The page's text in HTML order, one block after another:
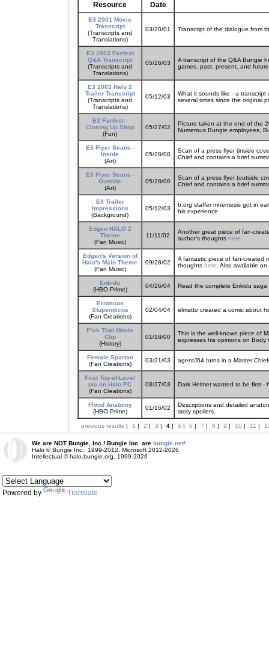
Resource Date
E3 2001 Movie
Transcript
(Transcripts and
Translations)
03/20/01 Transcript of the dialogue from
E3 2003 Fanfest
Q&A Transcript
(Transcripts and
Translations)
05/26/03
A transcript of the Q&A Bungie
games, past, present, and
E3 2003 Halo 2
Trailer Transcript
(Transcripts and
Translations)
05/12/03
What it sounds like - a
several times since the original
E3 Fanfest -
Closing Up Shop
(Fun)
05/27/02
Picture taken at the end of the
Numerous Bungie employees,
E3 Flyer Scans -
Inside
(Art)
05/28/00
Scan of a press flyer (inside
Chief and contains a brief
E3 Flyer Scans -
Outside
(Art)
05/28/00
Scan of a press flyer (outside
Chief and contains a brief
E3 Trailer
Impressions
(Background)
05/12/03
b.org staffer mnemesis got in
his experience.
Edgen HALO 2
Theme
(Fan Music)
11/11/02
Another great piece of fan-
author's thoughts here
Edgen's Version of
Halo's Main Theme
(Fan Music)
09/28/02
A fantastic piece of fan-created
thoughts here . Also available on
Enkidu
(HBO Prime)
04/26/04 Read the complete Enkidu
Erraticus
Stupendicus
(Fan Creations)
02/04/04 elmatto created a comic about
F*ck That Movie
Clip
(History)
01/18/00
This is the well-known piece of
expresses his opinions on Body
Female Spartan
(Fan Creations)
03/21/03 agentJ64 turns in a Master
First Top-of-Level
pic on Halo PC
(Fan Creations)
08/27/03 Dark Helmet wanted to be first -
Flood Anatomy
(HBO Prime)
01/16/02
Descriptions and detailed
story spoilers.
previous results | 1 | 2 | 3 | 4 | 5 | 6 | 7 | 8 | 9 | 10 | 11 |
We are NOT Bungie, Inc.! Bungie Inc. are bungie.net!
Halo © Bungie Inc., 1999-2012, Microsoft 2012-2026
Intellectual © halo.bungie.org, 1999-2026
Powered by Translate